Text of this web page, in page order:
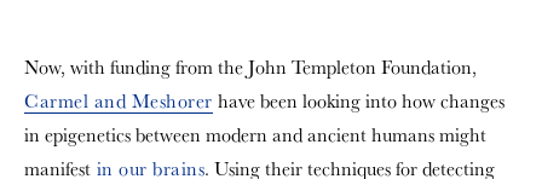
Now, with funding from the John Templeton Foundation,
Carmel and Meshorer have been looking into how changes
in epigenetics between modern and ancient humans might
manifest in our brains. Using their techniques for detecting